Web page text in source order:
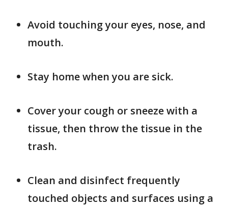
Avoid touching your eyes, nose, and
mouth.
Stay home when you are sick.
Cover your cough or sneeze with a
tissue, then throw the tissue in the
trash.
Clean and disinfect frequently
touched objects and surfaces using a